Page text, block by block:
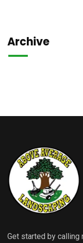
Archive
Get started by calling